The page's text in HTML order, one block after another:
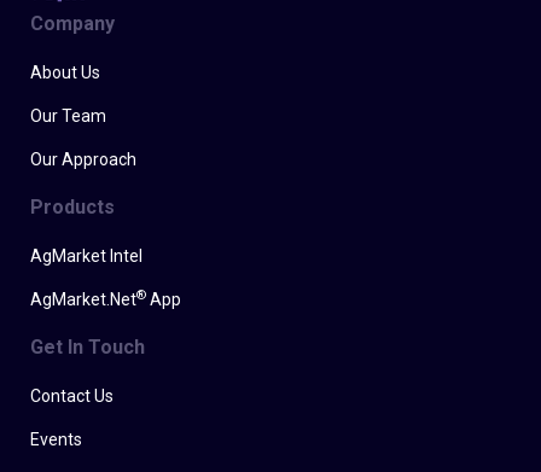
Company
About Us
Our Team
Our Approach
Products
AgMarket Intel
AgMarket.Net® App
Get In Touch
Contact Us
Events